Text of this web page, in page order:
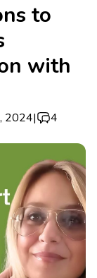
to
with
2024| 4